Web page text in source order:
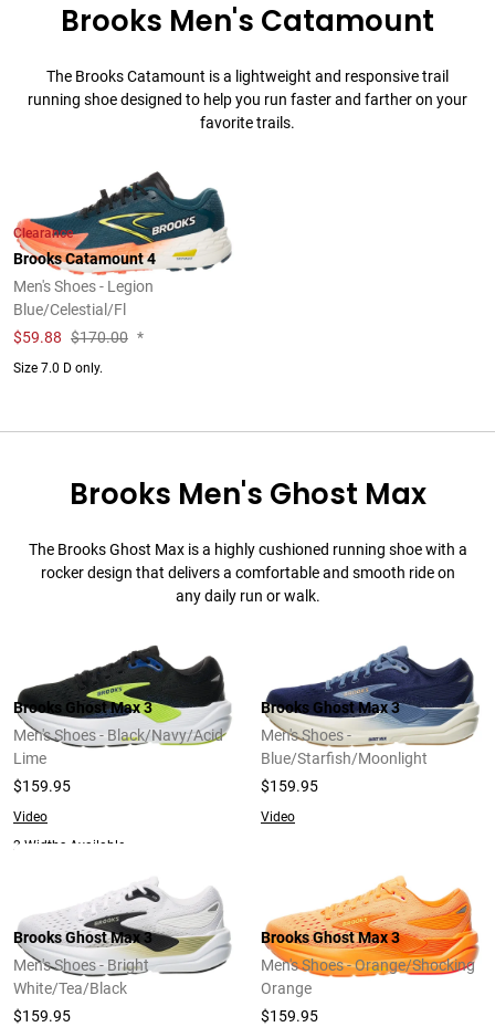
Brooks Men's Catamount
The Brooks Catamount is a lightweight and responsive trail
running shoe designed to help you run faster and farther on your
favorite trails.
Clearance
Brooks Catamount 4
Men's Shoes - Legion
Blue/Celestial/Fl
$59.88 $170.00 *
Size 7.0 D only.
Brooks Men's Ghost Max
The Brooks Ghost Max is a highly cushioned running shoe with a
rocker design that delivers a comfortable and smooth ride on
any daily run or walk.
Brooks Ghost Max 3
Men's Shoes - Black/Navy/Acid
Lime
$159.95
Video
2 Widths Available
Brooks Ghost Max 3
Men's Shoes -
Blue/Starfish/Moonlight
$159.95
Video
Brooks Ghost Max 3
Men's Shoes - Bright
White/Tea/Black
$159.95
Brooks Ghost Max 3
Men's Shoes - Orange/Shocking
Orange
$159.95